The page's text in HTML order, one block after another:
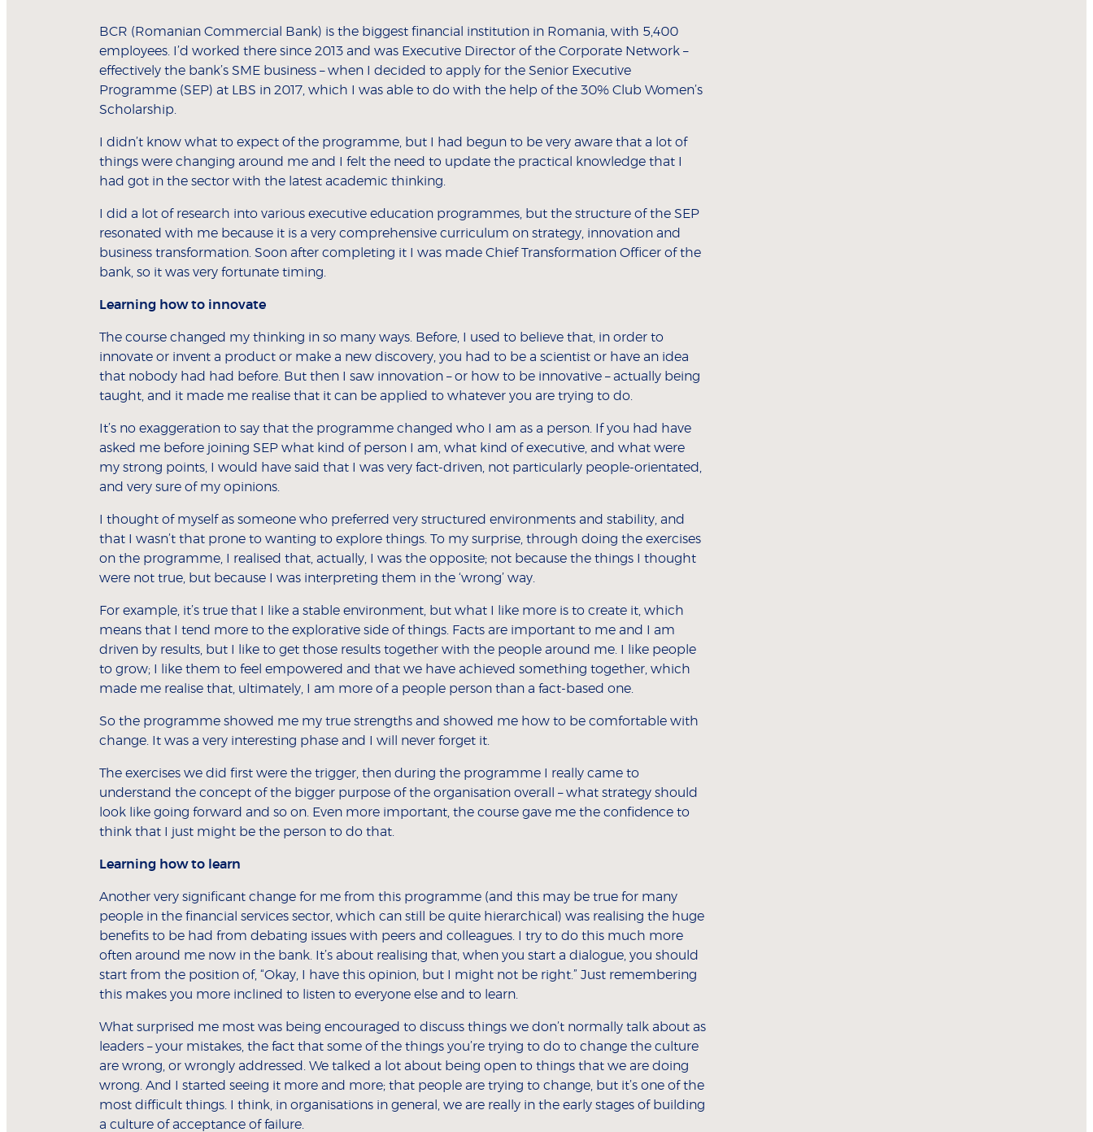
BCR (Romanian Commercial Bank) is the biggest financial institution in Romania, with 5,400
employees. I’d worked there since 2013 and was Executive Director of the Corporate Network –
effectively the bank’s SME business – when I decided to apply for the Senior Executive
Programme (SEP) at LBS in 2017, which I was able to do with the help of the 30% Club Women’s
Scholarship.
I didn’t know what to expect of the programme, but I had begun to be very aware that a lot of
things were changing around me and I felt the need to update the practical knowledge that I
had got in the sector with the latest academic thinking.
I did a lot of research into various executive education programmes, but the structure of the SEP
resonated with me because it is a very comprehensive curriculum on strategy, innovation and
business transformation. Soon after completing it I was made Chief Transformation Officer of the
bank, so it was very fortunate timing.
Learning how to innovate
The course changed my thinking in so many ways. Before, I used to believe that, in order to
innovate or invent a product or make a new discovery, you had to be a scientist or have an idea
that nobody had had before. But then I saw innovation – or how to be innovative – actually being
taught, and it made me realise that it can be applied to whatever you are trying to do.
It’s no exaggeration to say that the programme changed who I am as a person. If you had have
asked me before joining SEP what kind of person I am, what kind of executive, and what were
my strong points, I would have said that I was very fact-driven, not particularly people-orientated,
and very sure of my opinions.
I thought of myself as someone who preferred very structured environments and stability, and
that I wasn’t that prone to wanting to explore things. To my surprise, through doing the exercises
on the programme, I realised that, actually, I was the opposite; not because the things I thought
were not true, but because I was interpreting them in the ‘wrong’ way.
For example, it’s true that I like a stable environment, but what I like more is to create it, which
means that I tend more to the explorative side of things. Facts are important to me and I am
driven by results, but I like to get those results together with the people around me. I like people
to grow; I like them to feel empowered and that we have achieved something together, which
made me realise that, ultimately, I am more of a people person than a fact-based one.
So the programme showed me my true strengths and showed me how to be comfortable with
change. It was a very interesting phase and I will never forget it.
The exercises we did first were the trigger, then during the programme I really came to
understand the concept of the bigger purpose of the organisation overall – what strategy should
look like going forward and so on. Even more important, the course gave me the confidence to
think that I just might be the person to do that.
Learning how to learn
Another very significant change for me from this programme (and this may be true for many
people in the financial services sector, which can still be quite hierarchical) was realising the huge
benefits to be had from debating issues with peers and colleagues. I try to do this much more
often around me now in the bank. It’s about realising that, when you start a dialogue, you should
start from the position of, “Okay, I have this opinion, but I might not be right.” Just remembering
this makes you more inclined to listen to everyone else and to learn.
What surprised me most was being encouraged to discuss things we don’t normally talk about as
leaders – your mistakes, the fact that some of the things you’re trying to do to change the culture
are wrong, or wrongly addressed. We talked a lot about being open to things that we are doing
wrong. And I started seeing it more and more; that people are trying to change, but it’s one of the
most difficult things. I think, in organisations in general, we are really in the early stages of building
a culture of acceptance of failure.